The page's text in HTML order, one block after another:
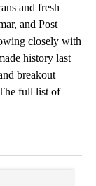
and fresh
and Post
closely with
history last
breakout
full list of
Comparing